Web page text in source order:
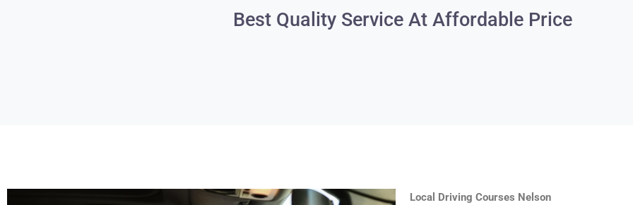
Best Quality Service At Affordable Price
Local Driving Courses Nelson